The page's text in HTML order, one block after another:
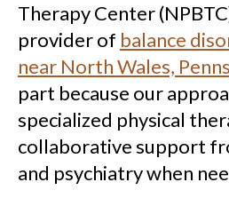
Therapy Center
provider of balance
near North Wales,
part because our
specialized physical
collaborative support
and psychiatry when